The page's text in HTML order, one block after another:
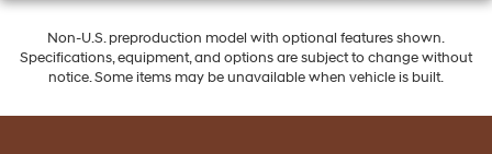
Non-U.S. preproduction model with optional features shown.
Specifications, equipment, and options are subject to change without
notice. Some items may be unavailable when vehicle is built.